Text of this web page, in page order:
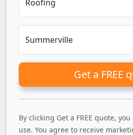
Get a FREE
By clicking Get a FREE quote,
use. You agree to receive